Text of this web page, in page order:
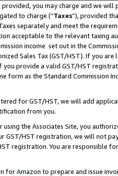
provided, you may charge and we
to charge (“Taxes”), provided
separately and meet the
acceptable to the relevant taxing
income set out in the
Sales Tax (GST/HST). If you
provide a valid GST/HST
form as the Standard Commission
for GST/HST, we will add
from you.
the Associates Site, you
GST/HST registration, we will not
registration. You are responsible
for Amazon to prepare and issue